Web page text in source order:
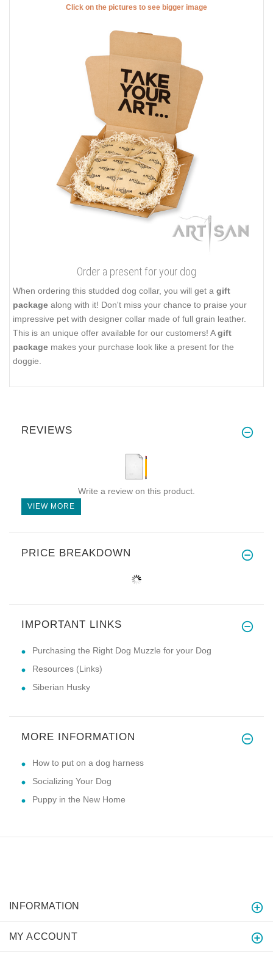
Click on the pictures to see bigger image
Order a present for your dog
When ordering this studded dog collar, you will get a gift
package along with it! Don't miss your chance to praise your
impressive pet with designer collar made of full grain leather.
This is an unique offer available for our customers! Agift
package makes your purchase look like a present for the
doggie.
REVIEWS
Write a review on this product.
VIEW MORE
PRICE BREAKDOWN
IMPORTANT LINKS
Purchasing the Right Dog Muzzle for your Dog
Resources (Links)
Siberian Husky
MORE INFORMATION
How to put on a dog harness
Socializing Your Dog
Puppy in the New Home
INFORMATION
MY ACCOUNT